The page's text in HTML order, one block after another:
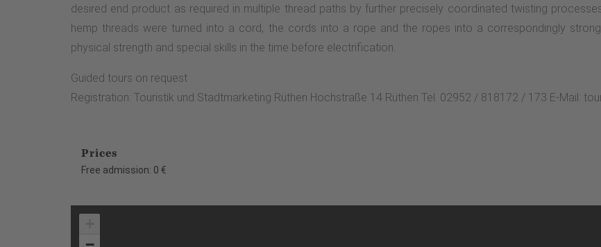
desired end product as required in multiple thread paths by further precisely coordinated twisting
hemp threads were turned into a cord, the cords into a rope and the ropes into a correspondingly
physical strength and special skills in the time before electrification.
Guided tours on request
Registration: Touristik und Stadtmarketing Rüthen Hochstraße 14 Rüthen Tel. 02952 / 818172 / 173 E-Mail:
Prices
Free admission: 0 €